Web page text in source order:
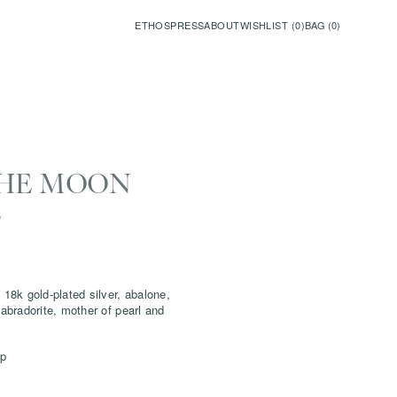
ETHOSPRESSABOUTWISHLIST (0)BAG (0)
MOON
gold-plated silver, abalone,
mother of pearl and